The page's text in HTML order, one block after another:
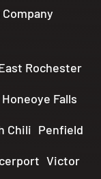
Rochester
Honeoye Falls
Chili Penfield
Victor